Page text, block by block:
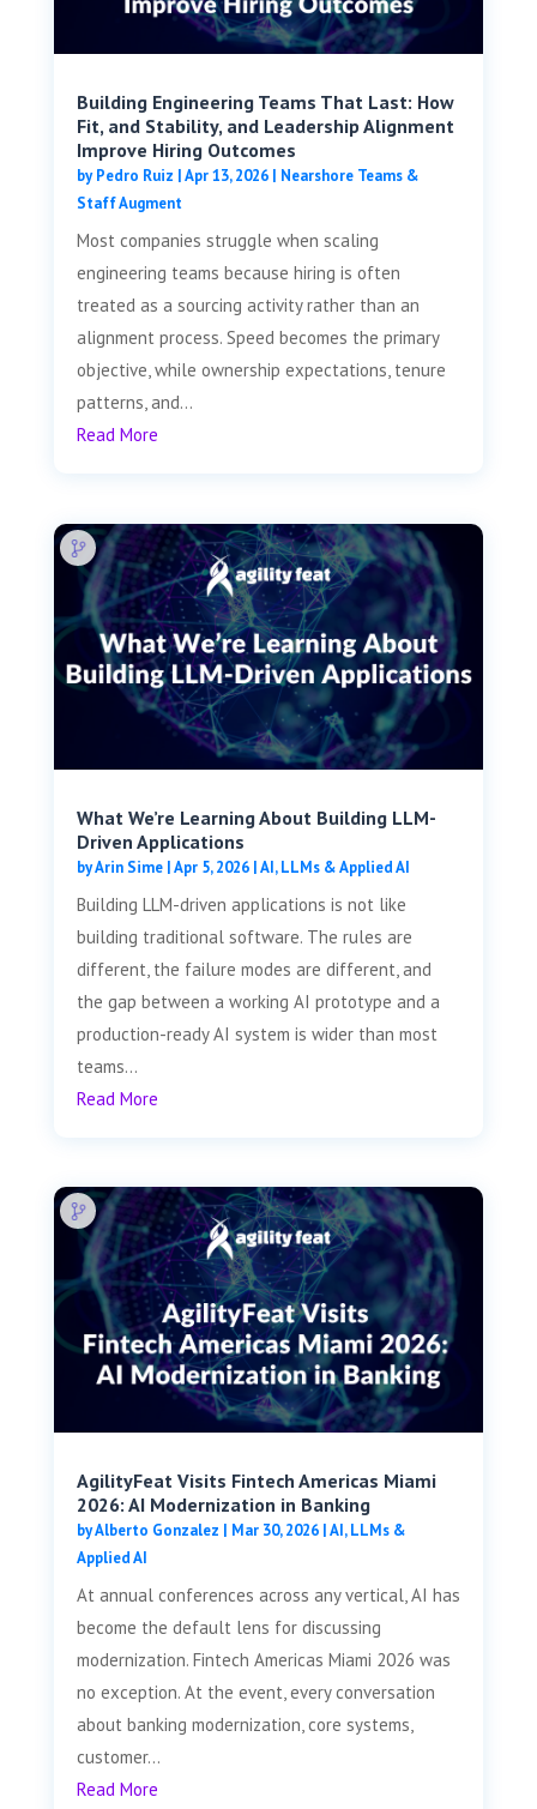
Building Engineering Teams That Last: How
Fit, and Stability, and Leadership Alignment
Improve Hiring Outcomes
byPedro Ruiz |Apr 13, 2026| Nearshore Teams &
Staff Augment
Most companies struggle when scaling
engineering teams because hiring is often
treated as a sourcing activity rather than an
alignment process. Speed becomes the primary
objective, while ownership expectations, tenure
patterns, and...
Read More
What We’re Learning About Building LLM-
Driven Applications
byArin Sime|Apr 5, 2026|AI, LLMs & Applied AI
Building LLM-driven applications is not like
building traditional software. The rules are
different, the failure modes are different, and
the gap between a working AI prototype and a
production-ready AI system is wider than most
teams...
Read More
AgilityFeat Visits ​​Fintech Americas Miami
2026: AI Modernization in Banking
byAlberto Gonzalez | Mar 30, 2026|AI, LLMs &
Applied AI
At annual conferences across any vertical, AI has
become the default lens for discussing
modernization. Fintech Americas Miami 2026 was
no exception. At the event, every conversation
about banking modernization, core systems,
customer...
Read More